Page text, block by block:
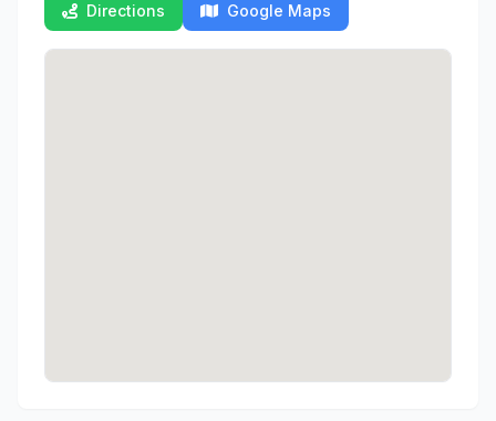
Directions Google Maps